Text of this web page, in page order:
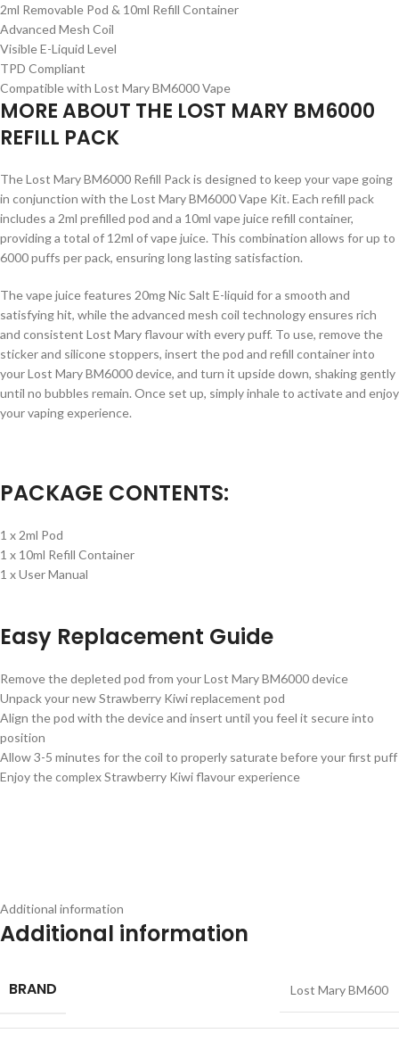
2ml Removable Pod & 10ml Refill Container
Advanced Mesh Coil
Visible E-Liquid Level
TPD Compliant
Compatible with Lost Mary BM6000 Vape
MORE ABOUT THE LOST MARY BM6000
REFILL PACK
The Lost Mary BM6000 Refill Pack is designed to keep your vape going
in conjunction with the Lost Mary BM6000 Vape Kit. Each refill pack
includes a 2ml prefilled pod and a 10ml vape juice refill container,
providing a total of 12ml of vape juice. This combination allows for up to
6000 puffs per pack, ensuring long lasting satisfaction.
The vape juice features 20mg Nic Salt E-liquid for a smooth and
satisfying hit, while the advanced mesh coil technology ensures rich
and consistent Lost Mary flavour with every puff. To use, remove the
sticker and silicone stoppers, insert the pod and refill container into
your Lost Mary BM6000 device, and turn it upside down, shaking gently
until no bubbles remain. Once set up, simply inhale to activate and enjoy
your vaping experience.
PACKAGE CONTENTS:
1 x 2ml Pod
1 x 10ml Refill Container
1 x User Manual
Easy Replacement Guide
Remove the depleted pod from your Lost Mary BM6000 device
Unpack your new Strawberry Kiwi replacement pod
Align the pod with the device and insert until you feel it secure into
position
Allow 3-5 minutes for the coil to properly saturate before your first puff
Enjoy the complex Strawberry Kiwi flavour experience
Additional information
Additional information
BRAND Lost Mary BM600